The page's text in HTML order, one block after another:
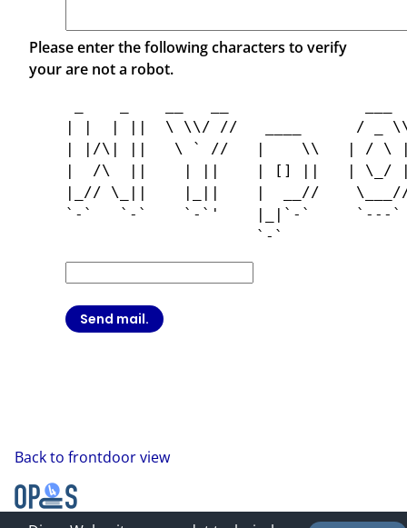
Please enter the following characters to verify
your are not a robot.
| |  | ||  \ \\/ //   ____      /
| |/\| ||   \ ` //   |    \\   | /
|  /\  ||    | ||    | [] ||   | \_/
|_// \_||    |_||    |  __//
`-`   `-`    `-`'    |_|`-`     `---
Back to frontdoor view